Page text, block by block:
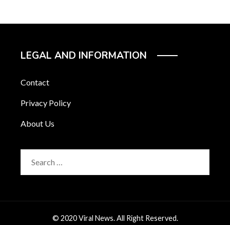
LEGAL AND INFORMATION
Contact
Privacy Policy
About Us
© 2020 Viral News. All Right Reserved.